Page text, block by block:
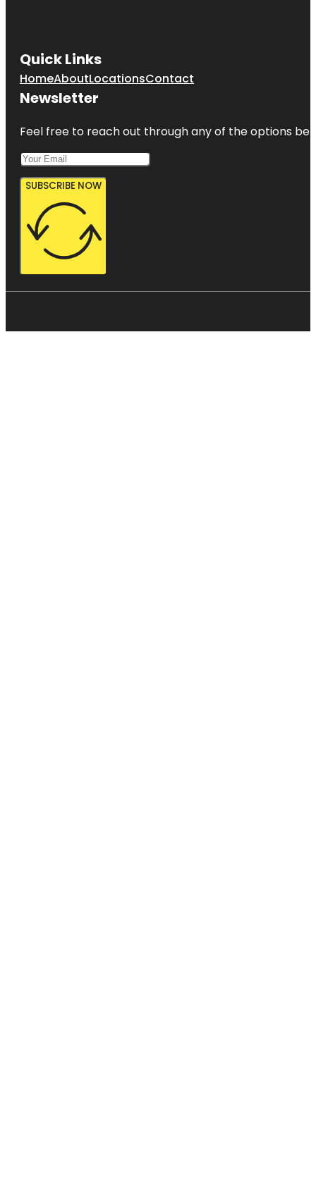
Quick Links
HomeAboutLocationsContact
Newsletter
Feel free to reach out through any of the options
SUBSCRIBE NOW